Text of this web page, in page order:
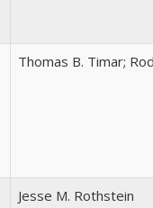
Thomas B. Timar;
Jesse M. Rothstein